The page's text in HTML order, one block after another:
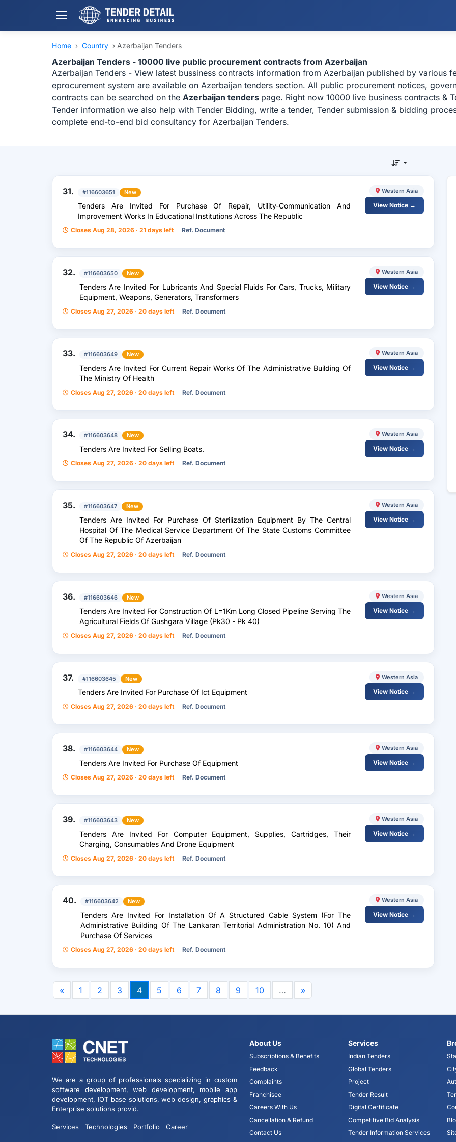
Home › Country › Azerbaijan Tenders
Azerbaijan Tenders - 10000 live public procurement contracts from Azerbaijan
Azerbaijan Tenders - View latest bussiness contracts information from Azerbaijan published by various
eprocurement system are available on Azerbaijan tenders section. All public procurement notices,
contracts can be searched on the Azerbaijan tenders page. Right now 10000 live business contracts &
Tender information we also help with Tender Bidding, write a tender, Tender submission & bidding
complete end-to-end bid consultancy for Azerbaijan Tenders.
31. #116603651 New
Tenders Are Invited For Purchase Of Repair, Utility-Communication And
Improvement Works In Educational Institutions Across The Republic
Closes Aug 28, 2026 · 21 days left Ref. Document
Western Asia
View Notice →
32. #116603650 New
Tenders Are Invited For Lubricants And Special Fluids For Cars, Trucks, Military
Equipment, Weapons, Generators, Transformers
Closes Aug 27, 2026 · 20 days left Ref. Document
Western Asia
View Notice →
33. #116603649 New
Tenders Are Invited For Current Repair Works Of The Administrative Building Of
The Ministry Of Health
Closes Aug 27, 2026 · 20 days left Ref. Document
Western Asia
View Notice →
34. #116603648 New
Tenders Are Invited For Selling Boats.
Closes Aug 27, 2026 · 20 days left Ref. Document
Western Asia
View Notice →
35. #116603647 New
Tenders Are Invited For Purchase Of Sterilization Equipment By The Central
Hospital Of The Medical Service Department Of The State Customs Committee
Of The Republic Of Azerbaijan
Closes Aug 27, 2026 · 20 days left Ref. Document
Western Asia
View Notice →
36. #116603646 New
Tenders Are Invited For Construction Of L=1Km Long Closed Pipeline Serving The
Agricultural Fields Of Gushgara Village (Pk30 - Pk 40)
Closes Aug 27, 2026 · 20 days left Ref. Document
Western Asia
View Notice →
37. #116603645 New
Tenders Are Invited For Purchase Of Ict Equipment
Closes Aug 27, 2026 · 20 days left Ref. Document
Western Asia
View Notice →
38. #116603644 New
Tenders Are Invited For Purchase Of Equipment
Closes Aug 27, 2026 · 20 days left Ref. Document
Western Asia
View Notice →
39. #116603643 New
Tenders Are Invited For Computer Equipment, Supplies, Cartridges, Their
Charging, Consumables And Drone Equipment
Closes Aug 27, 2026 · 20 days left Ref. Document
Western Asia
View Notice →
40. #116603642 New
Tenders Are Invited For Installation Of A Structured Cable System (For The
Administrative Building Of The Lankaran Territorial Administration No. 10) And
Purchase Of Services
Closes Aug 27, 2026 · 20 days left Ref. Document
Western Asia
View Notice →
« 1 2 3 4 5 6 7 8 9 10 … »
We are a group of professionals specializing in custom
software development, web development, mobile app
development, IOT base solutions, web design, graphics &
Enterprise solutions provid.
Services Technologies Portfolio Career
About Us
Subscriptions & Benefits
Feedback
Complaints
Franchisee
Careers With Us
Cancellation & Refund
Contact Us
Services
Indian Tenders
Global Tenders
Project
Tender Result
Digital Certificate
Competitive Bid Analysis
Tender Information Services